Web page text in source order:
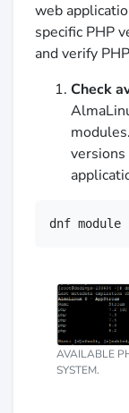
web
specific PHP
and verify
Check
versions
dnf
AVAILABLE
SYSTEM.